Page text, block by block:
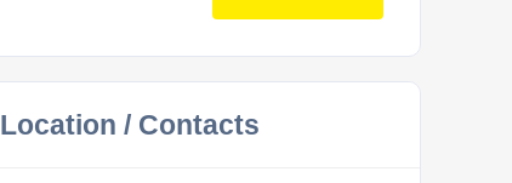
Location / Contacts